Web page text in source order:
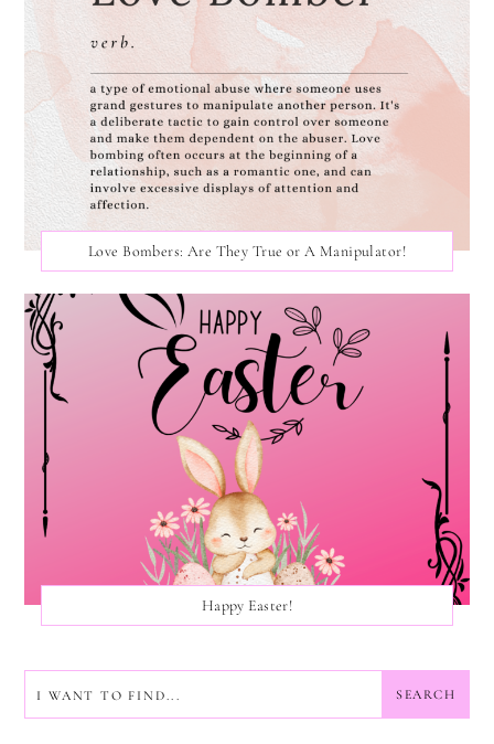
Love Bombers: Are They True or A Manipulator!
Happy Easter!
SEARCH